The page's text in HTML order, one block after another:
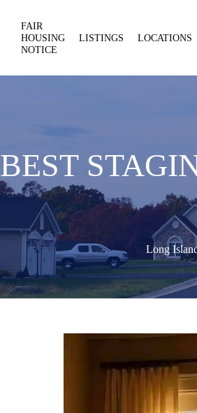
FAIR
HOUSING
NOTICE
LISTINGS LOCATIONS
BEST
Long